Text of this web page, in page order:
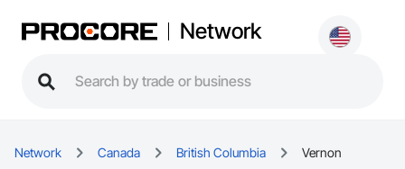
Network
Network Canada British Columbia Vernon